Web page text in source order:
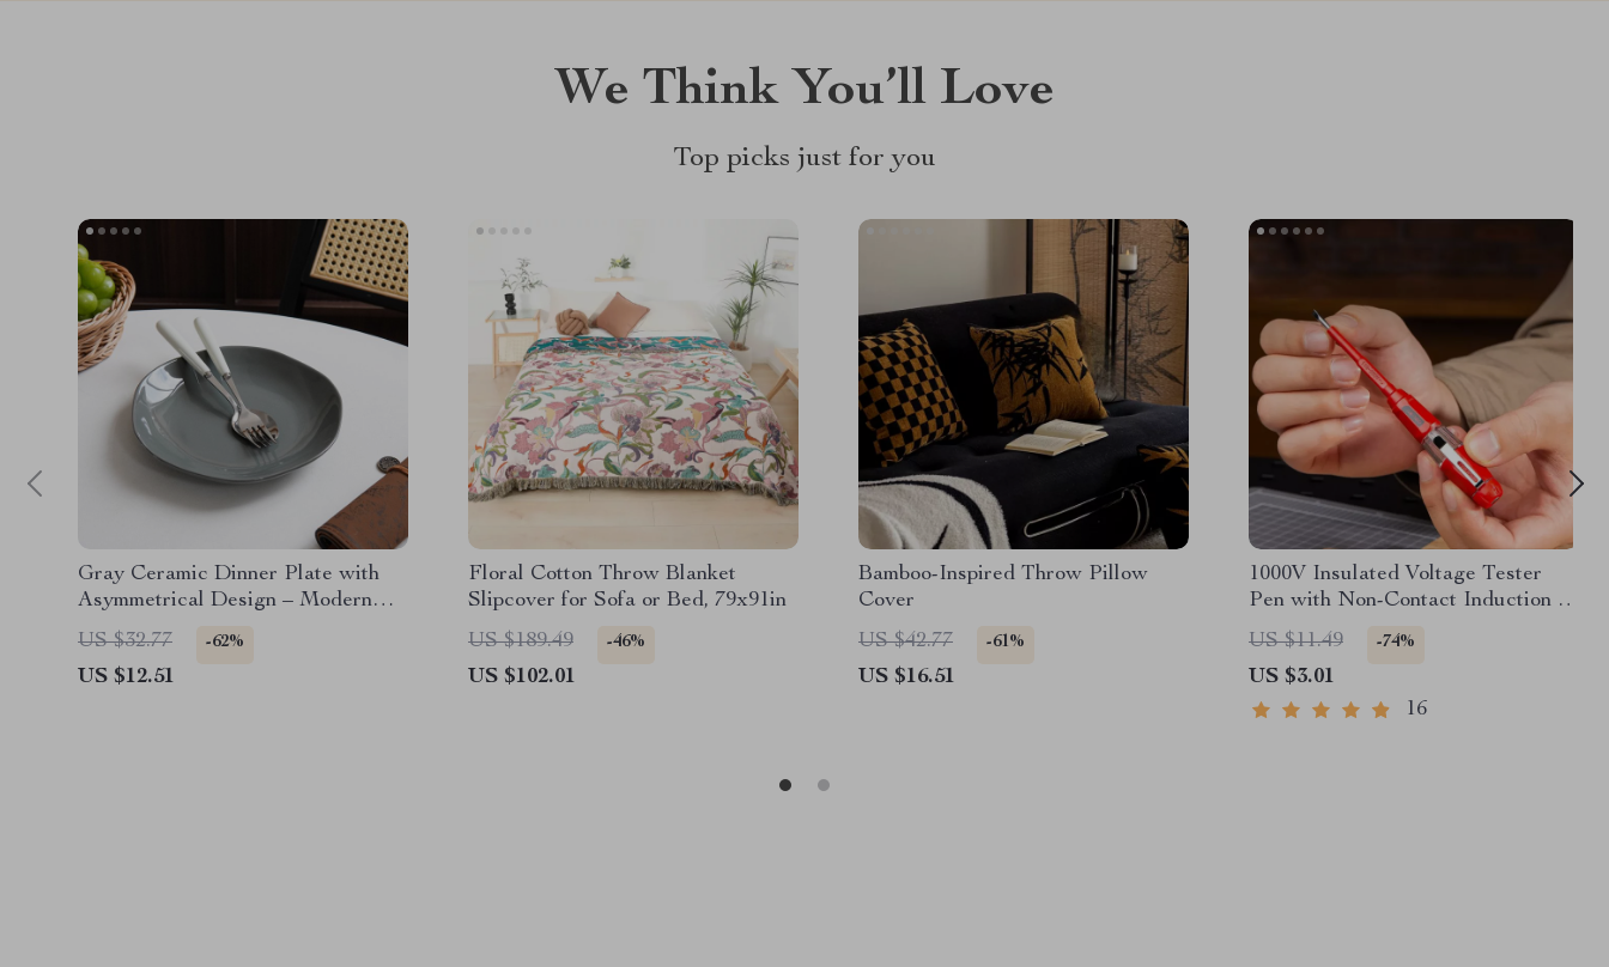
We Think You’ll Love
Top picks just for you
Gray Ceramic Dinner Plate with
Asymmetrical Design – Modern
Round Dining Plate
US $32.77 -62%
US $12.51
Floral Cotton Throw Blanket
Slipcover for Sofa or Bed, 79x91in
US $189.49
-46%
US $102.01
Bamboo-Inspired Throw Pillow
Cover
US $42.77
-61%
US $16.51
1000V Insulated Voltage Tester
Pen with Non-Contact Induction &
Screwdriver Function
US $11.49 -74%
US $3.01
16